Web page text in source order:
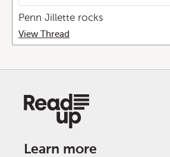
Penn Jillette rocks
View Thread
Learn more